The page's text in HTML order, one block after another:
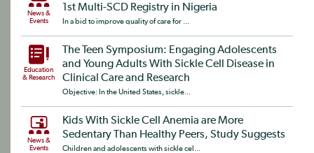
News &
Events
1st Multi-SCD Registry in Nigeria
In a bid to improve quality of care for ...
Education
& Research
The Teen Symposium: Engaging Adolescents
and Young Adults With Sickle Cell Disease in
Clinical Care and Research
Objective: In the United States, sickle...
News &
Events
Kids With Sickle Cell Anemia are More
Sedentary Than Healthy Peers, Study Suggests
Children and adolescents with sickle cel...